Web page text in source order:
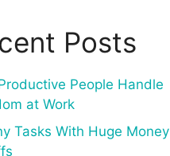
Posts
People Handle
at Work
Tasks With Huge Money